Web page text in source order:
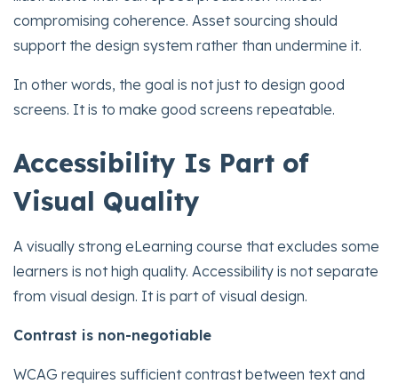
compromising coherence. Asset sourcing should
support the design system rather than undermine it.
In other words, the goal is not just to design good
screens. It is to make good screens repeatable.
Accessibility Is Part of
Visual Quality
A visually strong eLearning course that excludes some
learners is not high quality. Accessibility is not separate
from visual design. It is part of visual design.
Contrast is non-negotiable
WCAG requires sufficient contrast between text and